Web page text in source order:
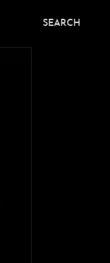
SEARCH